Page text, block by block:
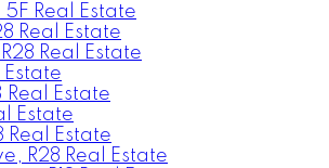
Real Estate
Real Estate
Real Estate
Real Estate
Estate
Real Estate
R28 Real Estate